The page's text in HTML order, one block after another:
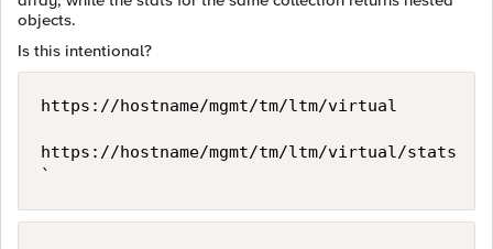
objects.
Is this intentional?
https://hostname/mgmt/tm/ltm/virtual
https://hostname/mgmt/tm/ltm/virtual/stats
`